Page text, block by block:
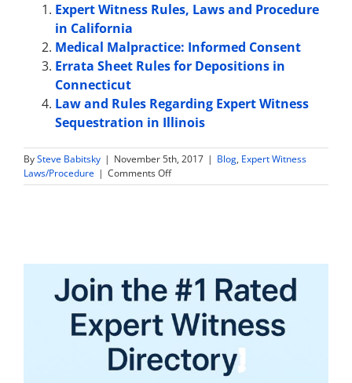
Expert Witness Rules, Laws and Procedure
in California
Medical Malpractice: Informed Consent
Errata Sheet Rules for Depositions in
Connecticut
Law and Rules Regarding Expert Witness
Sequestration in Illinois
BySteve Babitsky | November 5th, 2017 | Blog, Expert Witness
Laws/Procedure | Comments Offon
Expert